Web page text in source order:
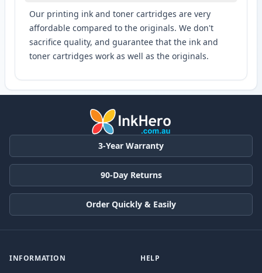
Our printing ink and toner cartridges are very
affordable compared to the originals. We don't
sacrifice quality, and guarantee that the ink and
toner cartridges work as well as the originals.
3-Year Warranty
90-Day Returns
Order Quickly & Easily
INFORMATION HELP